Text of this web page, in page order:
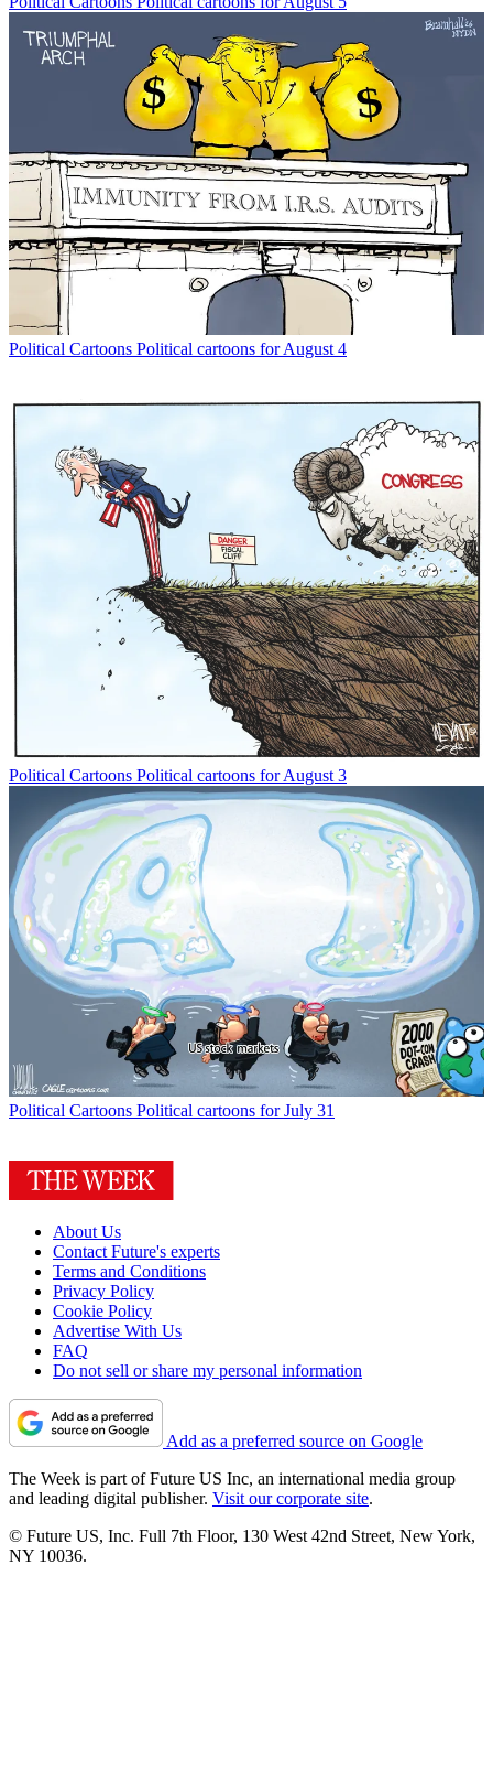
Political Cartoons Political cartoons for August 4
Political Cartoons Political cartoons for August 3
Political Cartoons Political cartoons for July 31
About Us
Contact Future's experts
Terms and Conditions
Privacy Policy
Cookie Policy
Advertise With Us
FAQ
Do not sell or share my personal information
Add as a preferred source on Google
The Week is part of Future US Inc, an international media group
and leading digital publisher. Visit our corporate site.
© Future US, Inc. Full 7th Floor, 130 West 42nd Street, New York,
NY 10036.